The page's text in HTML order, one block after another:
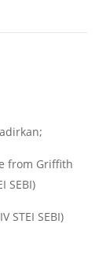
from Griffith
SEBI)
STEI SEBI)